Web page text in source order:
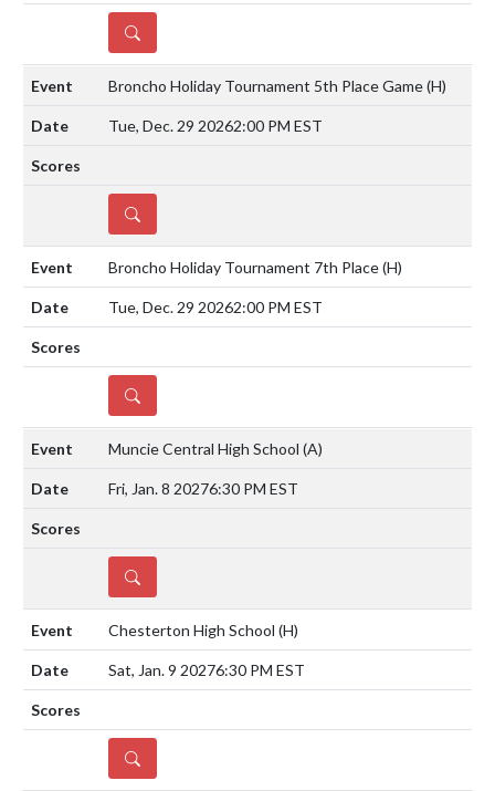
DETAILS
Broncho Holiday Tournament 5th Place Game(H)
Tue, Dec. 29 20262:00 PM EST
DETAILS
Broncho Holiday Tournament 7th Place(H)
Tue, Dec. 29 20262:00 PM EST
DETAILS
Muncie Central High School (A)
Fri, Jan. 8 20276:30 PM EST
DETAILS
Chesterton High School (H)
Sat, Jan. 9 20276:30 PM EST
DETAILS